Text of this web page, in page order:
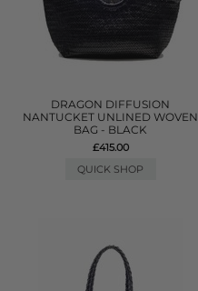
DRAGON DIFFUSION
NANTUCKET UNLINED WOVEN
BAG - BLACK
£415.00
QUICK SHOP